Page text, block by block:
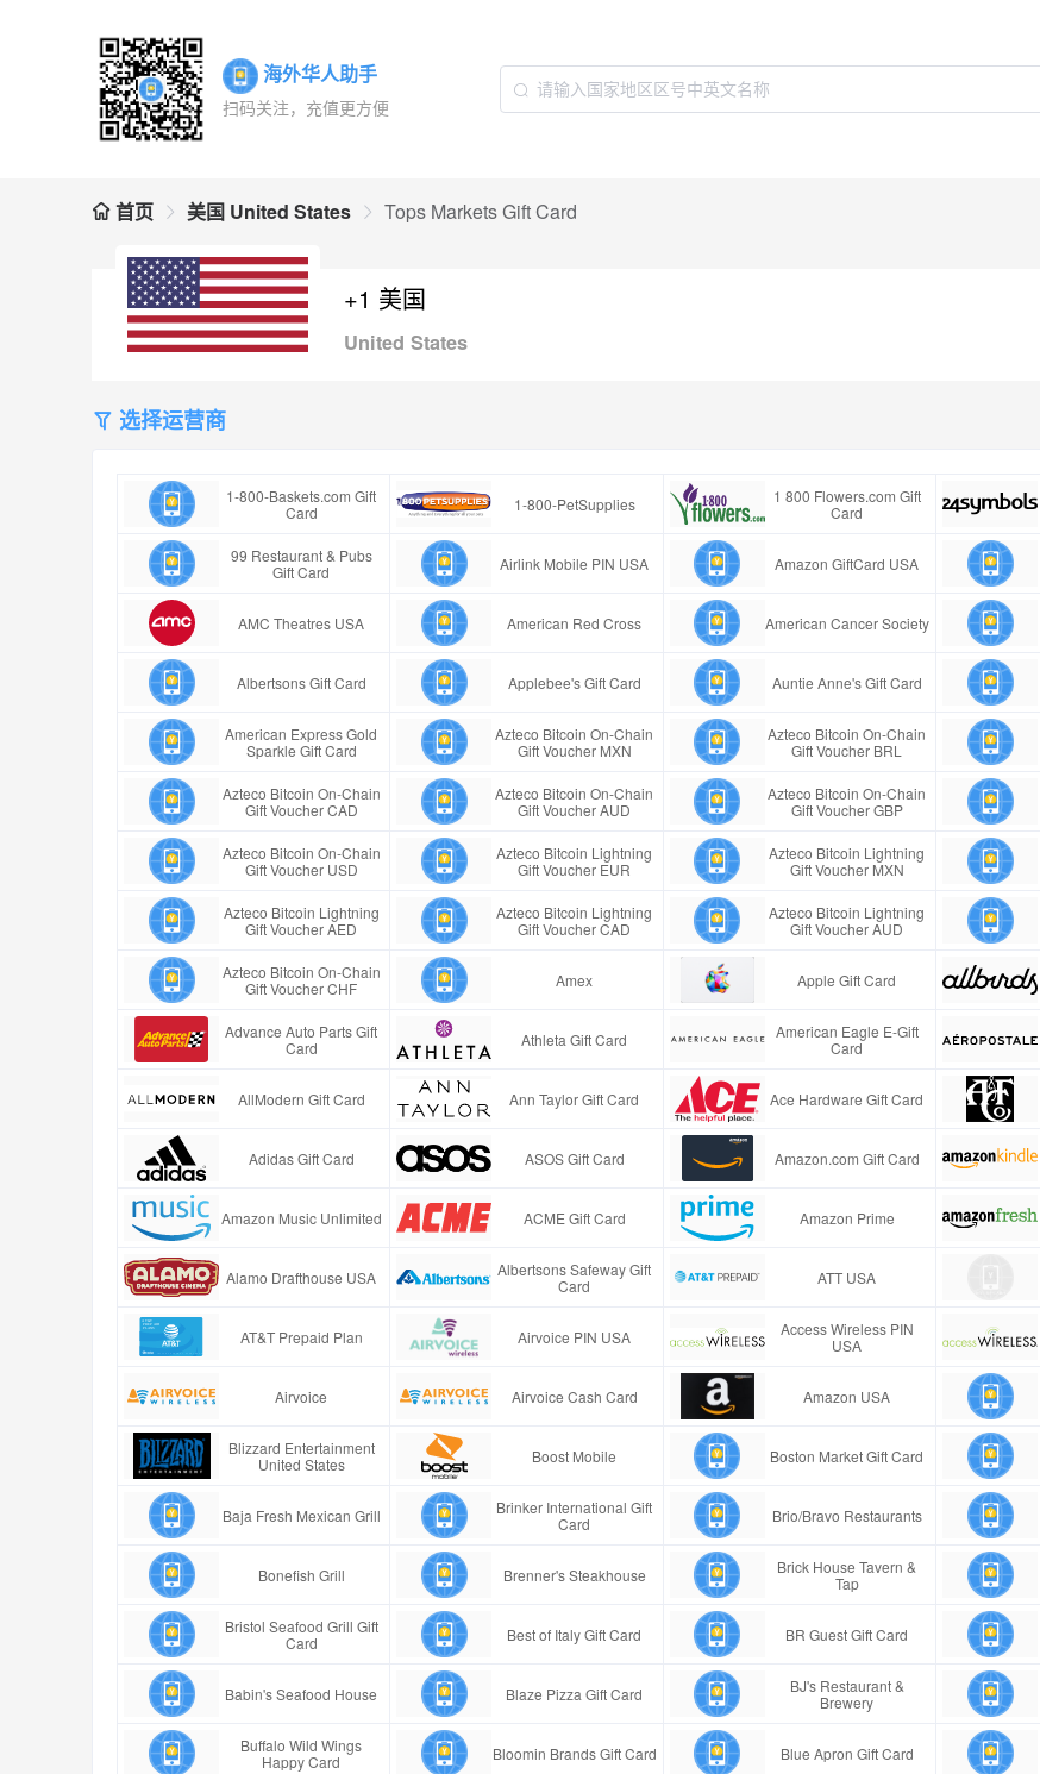
海外华人助手
扫码关注，充值更方便
首页 美国 United States Tops Markets Gift Card
+1 美国
United States
选择运营商
1-800-Baskets.com Gift
Card
1-800-PetSupplies
1 800 Flowers.com Gift
Card
99 Restaurant & Pubs
Gift Card
Airlink Mobile PIN USA Amazon GiftCard USA
AMC Theatres USA American Red Cross American Cancer Society
Albertsons Gift Card Applebee's Gift Card Auntie Anne's Gift Card
American Express Gold
Sparkle Gift Card
Azteco Bitcoin On-Chain
Gift Voucher MXN
Azteco Bitcoin On-Chain
Gift Voucher BRL
Azteco Bitcoin On-Chain
Gift Voucher CAD
Azteco Bitcoin On-Chain
Gift Voucher AUD
Azteco Bitcoin On-Chain
Gift Voucher GBP
Azteco Bitcoin On-Chain
Gift Voucher USD
Azteco Bitcoin Lightning
Gift Voucher EUR
Azteco Bitcoin Lightning
Gift Voucher MXN
Azteco Bitcoin Lightning
Gift Voucher AED
Azteco Bitcoin Lightning
Gift Voucher CAD
Azteco Bitcoin Lightning
Gift Voucher AUD
Azteco Bitcoin On-Chain
Gift Voucher CHF
Amex Apple Gift Card
Advance Auto Parts Gift
Card
Athleta Gift Card
American Eagle E-Gift
Card
AllModern Gift Card Ann Taylor Gift Card Ace Hardware Gift Card
Adidas Gift Card ASOS Gift Card Amazon.com Gift Card
Amazon Music Unlimited ACME Gift Card Amazon Prime
Alamo Drafthouse USA
Albertsons Safeway Gift
Card
ATT USA
AT&T Prepaid Plan Airvoice PIN USA
Access Wireless PIN
USA
Airvoice Airvoice Cash Card Amazon USA
Blizzard Entertainment
United States
Boost Mobile Boston Market Gift Card
Baja Fresh Mexican Grill
Brinker International Gift
Card
Brio/Bravo Restaurants
Bonefish Grill Brenner's Steakhouse
Brick House Tavern &
Tap
Bristol Seafood Grill Gift
Card
Best of Italy Gift Card BR Guest Gift Card
Babin's Seafood House Blaze Pizza Gift Card
BJ's Restaurant &
Brewery
Buffalo Wild Wings
Happy Card
Bloomin Brands Gift Card Blue Apron Gift Card